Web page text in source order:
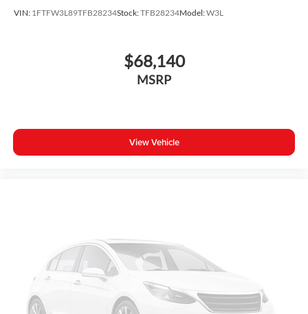
VIN: 1FTFW3L89TFB28234Stock:TFB28234Model:W3L
$68,140
MSRP
View Vehicle